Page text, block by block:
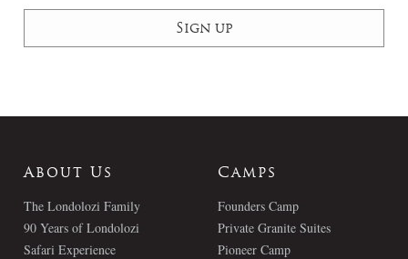
About Us
The Londolozi Family
90 Years of Londolozi
Safari Experience
Camps
Founders Camp
Private Granite Suites
Pioneer Camp